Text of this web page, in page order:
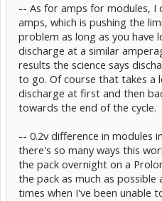
-- As for amps for modules, I
amps, which is pushing the
problem as long as you have
discharge at a similar
results the science says
to go. Of course that takes a
discharge at first and then
towards the end of the cycle.
-- 0.2v difference in modules
there's so many ways this
the pack overnight on a
the pack as much as possible
times when I've been unable